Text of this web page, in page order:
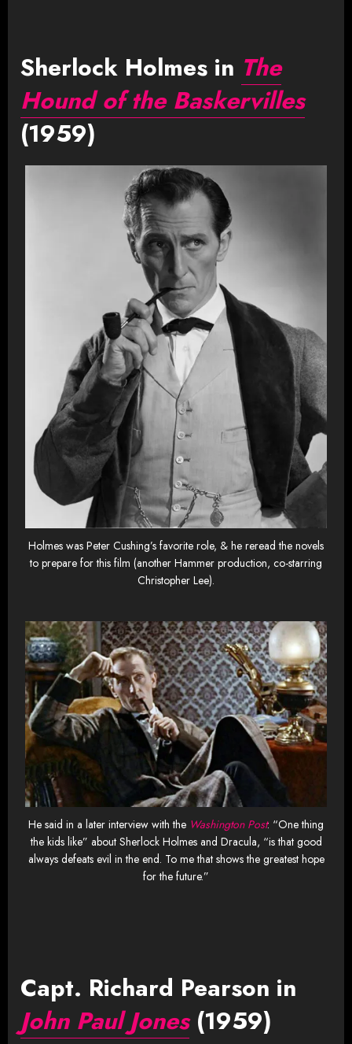
Sherlock Holmes in The
Hound of the Baskervilles
(1959)
Holmes was Peter Cushing’s favorite role, & he reread the novels
to prepare for this film (another Hammer production, co-starring
Christopher Lee).
He said in a later interview with the Washington Post: “One thing
the kids like” about Sherlock Holmes and Dracula, “is that good
always defeats evil in the end. To me that shows the greatest hope
for the future.”
Capt. Richard Pearson in
John Paul Jones(1959)